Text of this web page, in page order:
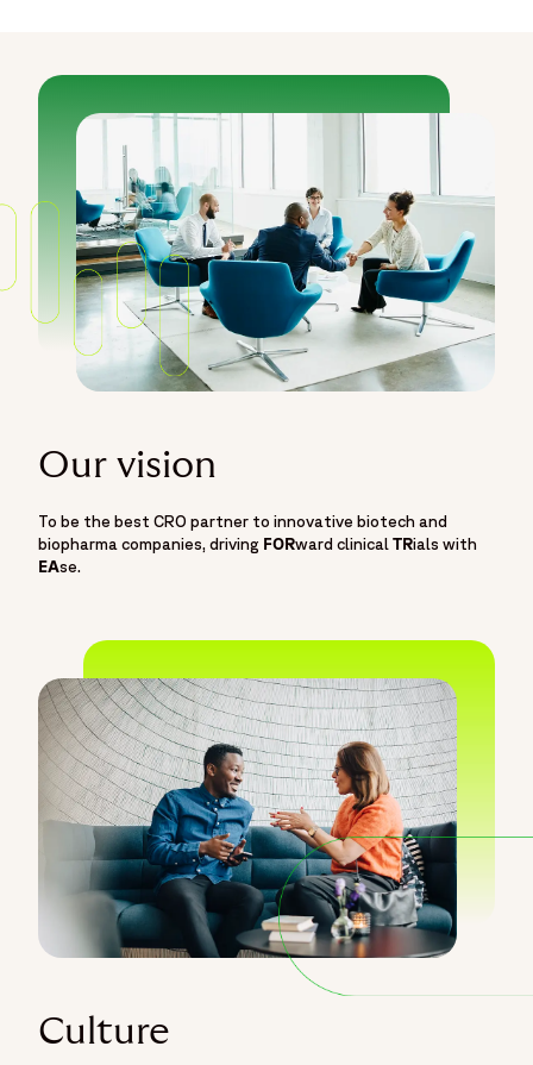
Our vision
To be the best CRO partner to innovative biotech and
biopharma companies, driving FORward clinical TRials with
EAse.
Culture